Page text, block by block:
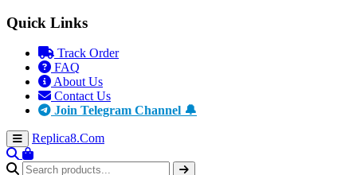
Quick Links
Track Order
FAQ
About Us
Contact Us
Join Telegram Channel 🔔
Replica8.Com